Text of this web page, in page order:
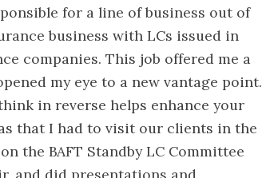
for a line of business out of
business with LCs issued in
companies. This job offered me a
my eye to a new vantage point.
in reverse helps enhance your
that I had to visit our clients in the
the BAFT Standby LC Committee